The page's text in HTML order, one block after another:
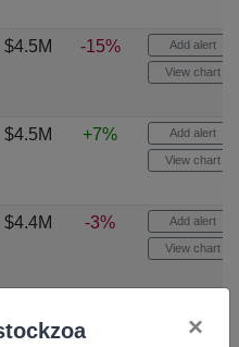
$4.5M -15% Add alert
View chart
$4.5M +7% Add alert
View chart
$4.4M -3% Add alert
View chart
$4.4M Add alert
×